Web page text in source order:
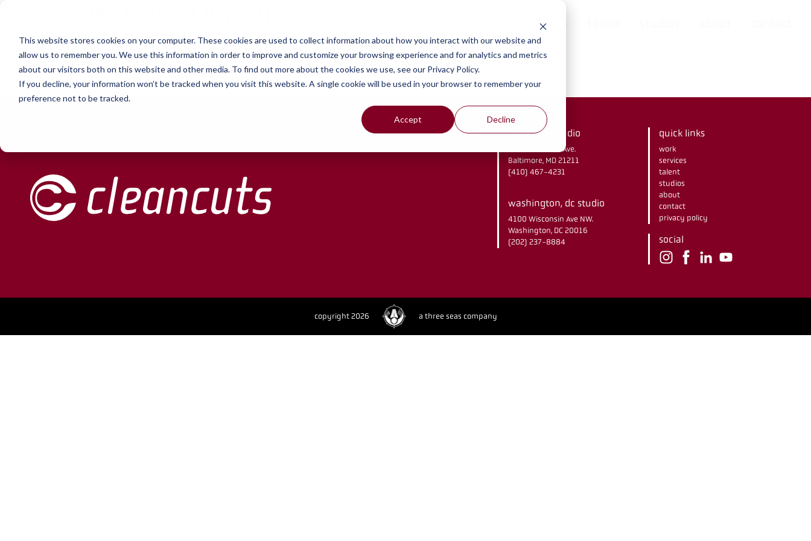
This website stores cookies on your computer. These cookies are used to collect information about how you interact with our website and
allow us to remember you. We use this information in order to improve and customize your browsing experience and for analytics and metrics
about our visitors both on this website and other media. To find out more about the cookies we use, see our Privacy Policy.
If you decline, your information won’t be tracked when you visit this website. A single cookie will be used in your browser to remember your
preference not to be tracked.
Accept Decline
services
this is my archive
bar
baltimore studio
2901 Chestnut Ave.
Baltimore, MD 21211
(410) 467-4231
washington, dc studio
4100 Wisconsin Ave NW.
Washington, DC 20016
(202) 237-8884
quick links
work
services
talent
studios
about
contact
privacy policy
social
copyright 2026 a three seas company